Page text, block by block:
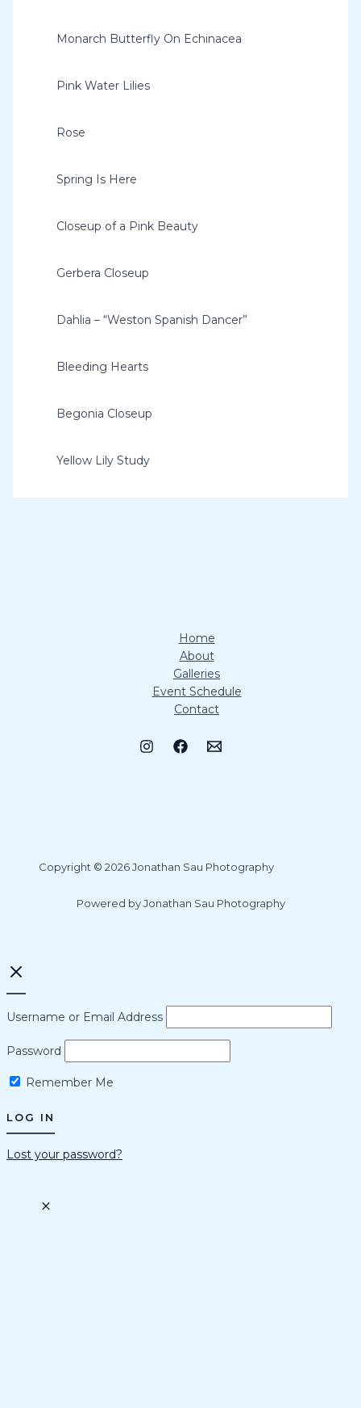
Monarch Butterfly On Echinacea
Pink Water Lilies
Rose
Spring Is Here
Closeup of a Pink Beauty
Gerbera Closeup
Dahlia – “Weston Spanish Dancer”
Bleeding Hearts
Begonia Closeup
Yellow Lily Study
Home
About
Galleries
Event Schedule
Contact
Copyright © 2026 Jonathan Sau Photography
Powered by Jonathan Sau Photography
Username or Email Address
Password
Remember Me
Lost your password?